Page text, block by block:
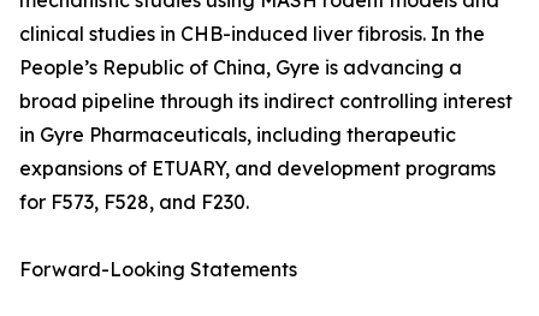
clinical studies in CHB-induced liver fibrosis. In the
People’s Republic of China, Gyre is advancing a
broad pipeline through its indirect controlling interest
in Gyre Pharmaceuticals, including therapeutic
expansions of ETUARY, and development programs
for F573, F528, and F230.
Forward-Looking Statements